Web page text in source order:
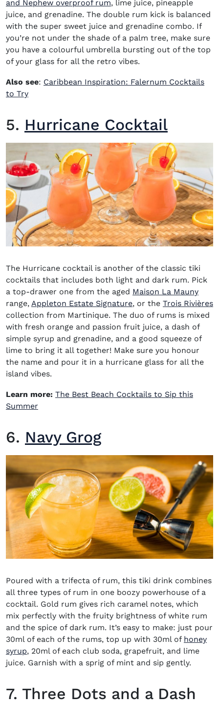
and Nephew overproof rum(opens in new window)
, lime juice, pineapple
juice, and grenadine. The double rum kick is balanced
with the super sweet juice and grenadine combo. If
you’re not under the shade of a palm tree, make sure
you have a colourful umbrella bursting out of the top
of your glass for all the retro vibes.
Also see: Caribbean Inspiration: Falernum Cocktails
to Try
5. Hurricane Cocktail
The Hurricane cocktail is another of the classic tiki
cocktails that includes both light and dark rum. Pick
a top-drawer one from the aged Maison La Mauny
range, Appleton Estate Signature(opens in new window)
, or the Trois Rivières
collection from Martinique. The duo of rums is mixed
with fresh orange and passion fruit juice, a dash of
simple syrup and grenadine, and a good squeeze of
lime to bring it all together! Make sure you honour
the name and pour it in a hurricane glass for all the
island vibes.
Learn more: The Best Beach Cocktails to Sip this
Summer
6. Navy Grog
Poured with a trifecta of rum, this tiki drink combines
all three types of rum in one boozy powerhouse of a
cocktail. Gold rum gives rich caramel notes, which
mix perfectly with the fruity brightness of white rum
and the spice of dark rum. It’s easy to make: just pour
30ml of each of the rums, top up with 30ml of honey
syrup, 20ml of each club soda, grapefruit, and lime
juice. Garnish with a sprig of mint and sip gently.
7. Three Dots and a Dash